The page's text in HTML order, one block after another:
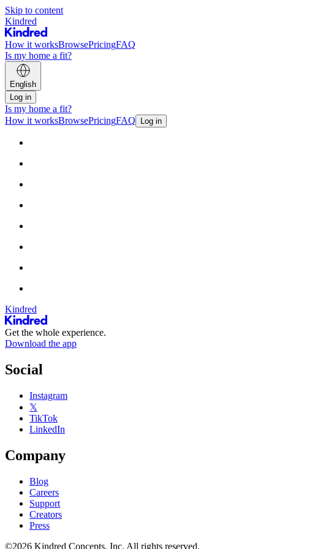
Skip to content
Kindred
How it worksBrowsePricingFAQ
Is my home a fit?
English
Log in
Is my home a fit?
How it worksBrowsePricingFAQ Log in
Kindred
Get the whole experience.
Download the app
Social
Instagram
𝕏
TikTok
LinkedIn
Company
Blog
Careers
Support
Creators
Press
©2026 Kindred Concepts, Inc. All rights reserved.